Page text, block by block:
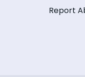
Report